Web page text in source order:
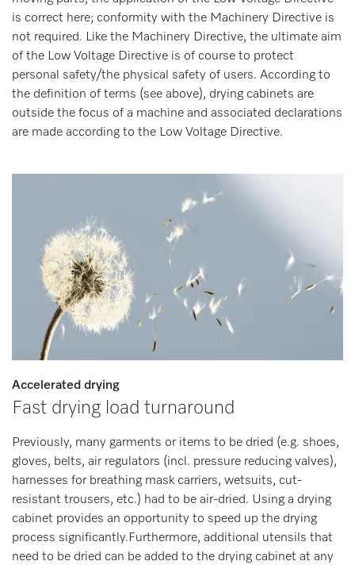
is correct here; conformity with the Machinery Directive is
not required. Like the Machinery Directive, the ultimate aim
of the Low Voltage Directive is of course to protect
personal safety/the physical safety of users. According to
the definition of terms (see above), drying cabinets are
outside the focus of a machine and associated declarations
are made according to the Low Voltage Directive.
Accelerated drying
Fast drying load turnaround
Previously, many garments or items to be dried (e.g. shoes,
gloves, belts, air regulators (incl. pressure reducing valves),
harnesses for breathing mask carriers, wetsuits, cut-
resistant trousers, etc.) had to be air-dried. Using a drying
cabinet provides an opportunity to speed up the drying
process significantly.Furthermore, additional utensils that
need to be dried can be added to the drying cabinet at any